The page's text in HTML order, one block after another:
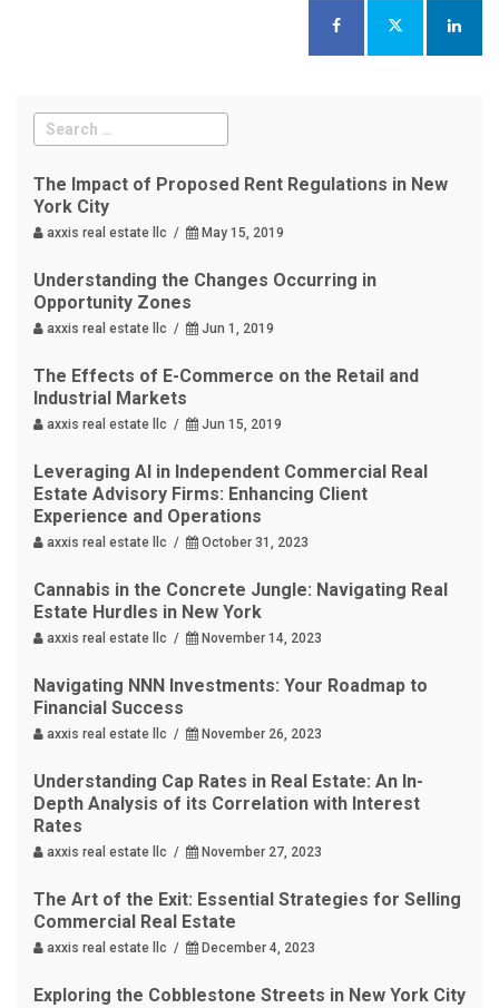
The Impact of Proposed Rent Regulations in New
York City
axxis real estate llc / May 15, 2019
Understanding the Changes Occurring in
Opportunity Zones
axxis real estate llc / Jun 1, 2019
The Effects of E-Commerce on the Retail and
Industrial Markets
axxis real estate llc / Jun 15, 2019
Leveraging AI in Independent Commercial Real
Estate Advisory Firms: Enhancing Client
Experience and Operations
axxis real estate llc / October 31, 2023
Cannabis in the Concrete Jungle: Navigating Real
Estate Hurdles in New York
axxis real estate llc / November 14, 2023
Navigating NNN Investments: Your Roadmap to
Financial Success
axxis real estate llc / November 26, 2023
Understanding Cap Rates in Real Estate: An In-
Depth Analysis of its Correlation with Interest
Rates
axxis real estate llc / November 27, 2023
The Art of the Exit: Essential Strategies for Selling
Commercial Real Estate
axxis real estate llc / December 4, 2023
Exploring the Cobblestone Streets in New York City